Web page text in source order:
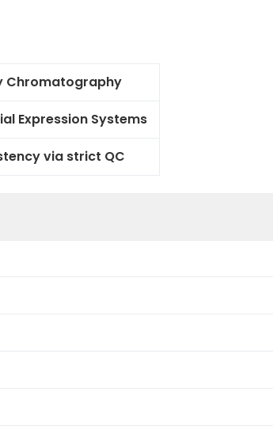
Chromatography
Expression Systems
via strict QC